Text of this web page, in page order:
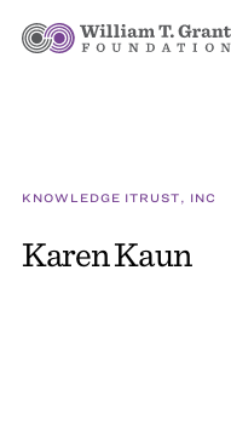
KNOWLEDGE ITRUST, INC
Karen Kaun